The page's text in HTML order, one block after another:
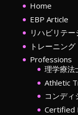
Home
EBP Article
リハビリテー
トレーニング
Professions
理学療法
Athletic
コンディ
Certified